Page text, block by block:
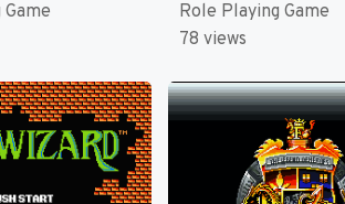
Role Playing Game
78 views